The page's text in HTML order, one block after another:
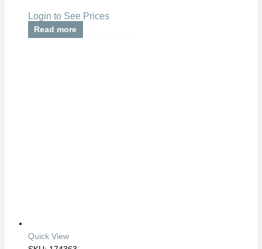
Login to See Prices
Read more
Quick View